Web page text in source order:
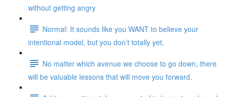
without getting angry
Normal: It sounds like you WANT to believe your
intentional model, but you don’t totally yet.
No matter which avenue we choose to go down, there
will be valuable lessons that will move you forward.